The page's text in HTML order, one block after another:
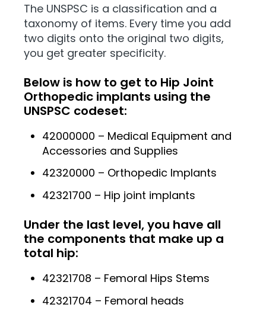
The UNSPSC is a classification and a
taxonomy of items. Every time you add
two digits onto the original two digits,
you get greater specificity.
Below is how to get to Hip Joint
Orthopedic implants using the
UNSPSC codeset:
42000000 – Medical Equipment and
Accessories and Supplies
42320000 – Orthopedic Implants
42321700 – Hip joint implants
Under the last level, you have all
the components that make up a
total hip:
42321708 – Femoral Hips Stems
42321704 – Femoral heads